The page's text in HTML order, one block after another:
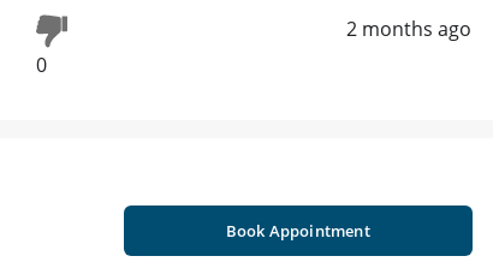
0
2 months ago
Book Appointment